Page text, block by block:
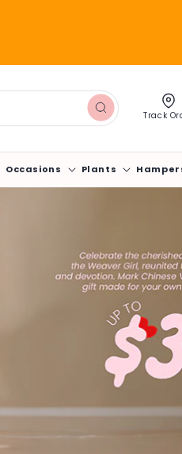
Occasions Plants
Track